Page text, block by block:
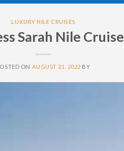
LUXURY NILE CRUISES
Sarah Nile Cruise
ON AUGUST 21, 2022 BY